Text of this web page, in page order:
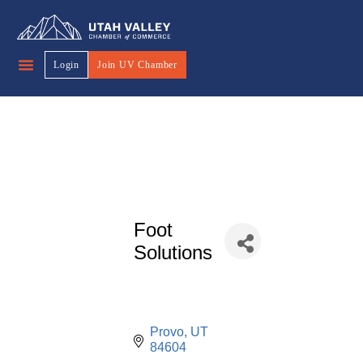
Login Join UV Chamber
Foot
Solutions
Provo UT
84604